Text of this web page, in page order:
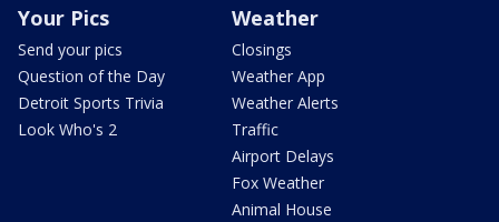
Your Pics
Send your pics
Question of the Day
Detroit Sports Trivia
Look Who's 2
Weather
Closings
Weather App
Weather Alerts
Traffic
Airport Delays
Fox Weather
Animal House